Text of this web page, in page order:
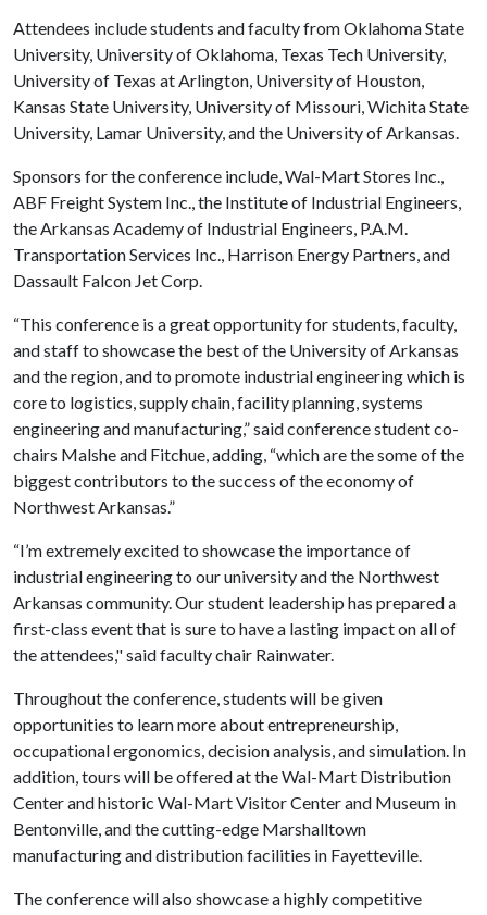
Attendees include students and faculty from Oklahoma State
University, University of Oklahoma, Texas Tech University,
University of Texas at Arlington, University of Houston,
Kansas State University, University of Missouri, Wichita State
University, Lamar University, and the University of Arkansas.
Sponsors for the conference include, Wal-Mart Stores Inc.,
ABF Freight System Inc., the Institute of Industrial Engineers,
the Arkansas Academy of Industrial Engineers, P.A.M.
Transportation Services Inc., Harrison Energy Partners, and
Dassault Falcon Jet Corp.
“This conference is a great opportunity for students, faculty,
and staff to showcase the best of the University of Arkansas
and the region, and to promote industrial engineering which is
core to logistics, supply chain, facility planning, systems
engineering and manufacturing,” said conference student co-
chairs Malshe and Fitchue, adding, “which are the some of the
biggest contributors to the success of the economy of
Northwest Arkansas.”
“I’m extremely excited to showcase the importance of
industrial engineering to our university and the Northwest
Arkansas community. Our student leadership has prepared a
first-class event that is sure to have a lasting impact on all of
the attendees," said faculty chair Rainwater.
Throughout the conference, students will be given
opportunities to learn more about entrepreneurship,
occupational ergonomics, decision analysis, and simulation. In
addition, tours will be offered at the Wal-Mart Distribution
Center and historic Wal-Mart Visitor Center and Museum in
Bentonville, and the cutting-edge Marshalltown
manufacturing and distribution facilities in Fayetteville.
The conference will also showcase a highly competitive